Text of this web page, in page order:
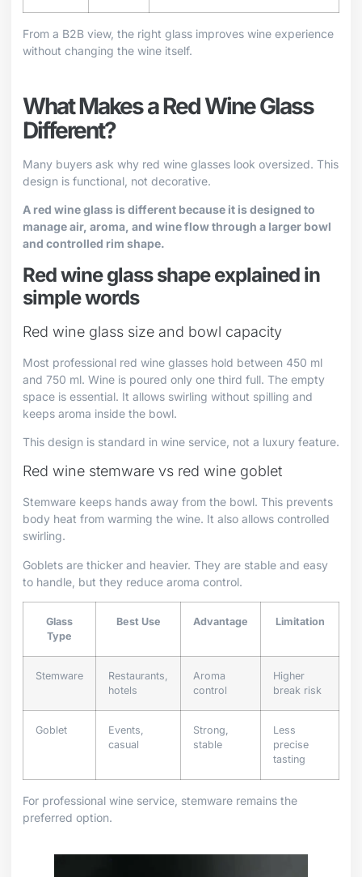
From a B2B view, the right glass improves wine experience
without changing the wine itself.
What Makes a Red Wine Glass
Different?
Many buyers ask why red wine glasses look oversized. This
design is functional, not decorative.
A red wine glass is different because it is designed to
manage air, aroma, and wine flow through a larger bowl
and controlled rim shape.
Red wine glass shape explained in
simple words
Red wine glass size and bowl capacity
Most professional red wine glasses hold between 450 ml
and 750 ml. Wine is poured only one third full. The empty
space is essential. It allows swirling without spilling and
keeps aroma inside the bowl.
This design is standard in wine service, not a luxury feature.
Red wine stemware vs red wine goblet
Stemware keeps hands away from the bowl. This prevents
body heat from warming the wine. It also allows controlled
swirling.
Goblets are thicker and heavier. They are stable and easy
to handle, but they reduce aroma control.
Glass
Type
Best Use Advantage Limitation
Stemware
Restaurants,
hotels
Aroma
control
Higher
break risk
Goblet
Events,
casual
Strong,
stable
Less
precise
tasting
For professional wine service, stemware remains the
preferred option.